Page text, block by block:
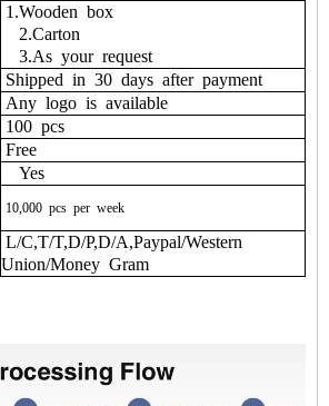
1.Wooden box
2.Carton
3.As your request
Shipped in 30 days after payment
Any logo is available
100 pcs
Free
Yes
10,000 pcs per week
L/C,T/T,D/P,D/A,Paypal/Western
Union/Money Gram